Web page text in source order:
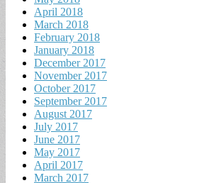
April 2018
March 2018
February 2018
January 2018
December 2017
November 2017
October 2017
September 2017
August 2017
July 2017
June 2017
May 2017
April 2017
March 2017